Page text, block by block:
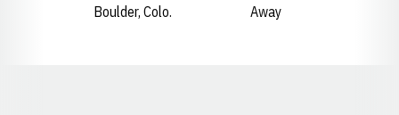
Boulder, Colo.
Away